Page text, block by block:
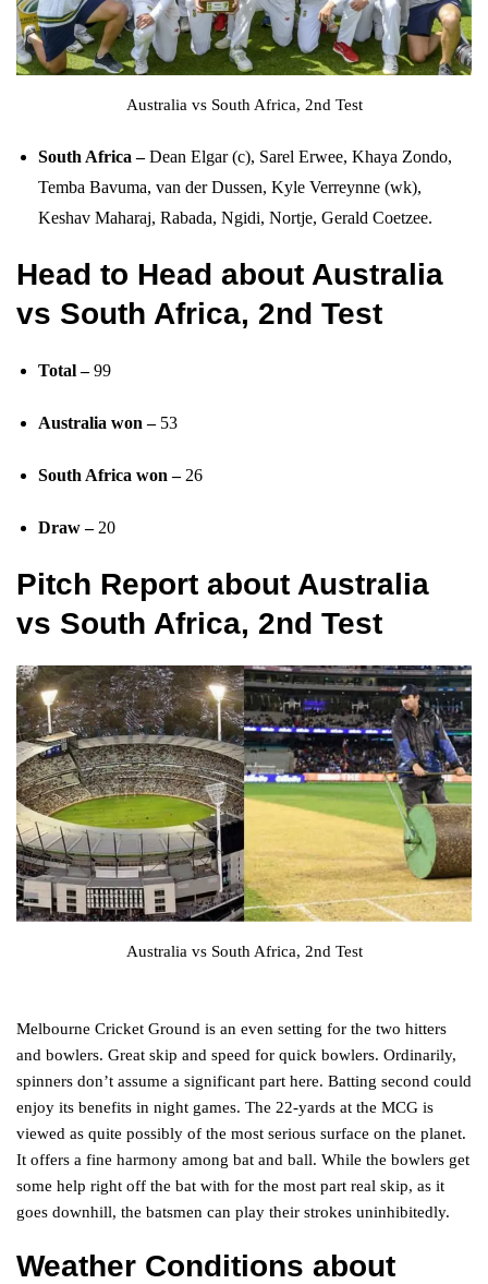
Australia vs South Africa, 2nd Test
South Africa –Dean Elgar (c), Sarel Erwee, Khaya Zondo,
Temba Bavuma, van der Dussen, Kyle Verreynne (wk),
Keshav Maharaj, Rabada, Ngidi, Nortje, Gerald Coetzee.
Head to Head about Australia
vs South Africa, 2nd Test
Total –99
Australia won – 53
South Africa won – 26
Draw –20
Pitch Report about Australia
vs South Africa, 2nd Test
Australia vs South Africa, 2nd Test
Melbourne Cricket Ground is an even setting for the two hitters
and bowlers. Great skip and speed for quick bowlers. Ordinarily,
spinners don’t assume a significant part here. Batting second could
enjoy its benefits in night games. The 22-yards at the MCG is
viewed as quite possibly of the most serious surface on the planet.
It offers a fine harmony among bat and ball. While the bowlers get
some help right off the bat with for the most part real skip, as it
goes downhill, the batsmen can play their strokes uninhibitedly.
Weather Conditions about